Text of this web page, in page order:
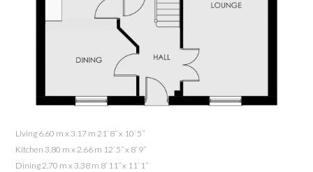
Living 6.60 m x 3.17 m 21’ 8” x 10’ 5”
Kitchen 3.80 m x 2.66 m 12’ 5” x 8’ 9”
Dining 2.70 m x 3.38 m 8’ 11” x 11’ 1”